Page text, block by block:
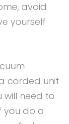
avoid
yourself
corded unit
will need to
you do a